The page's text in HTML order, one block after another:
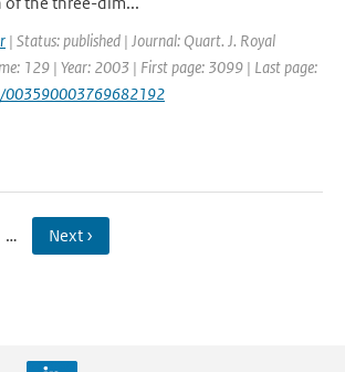
| Status: published | Journal: Quart. J. Royal
129 | Year: 2003 | First page: 3099 | Last page:
003590003769682192
… Next ›